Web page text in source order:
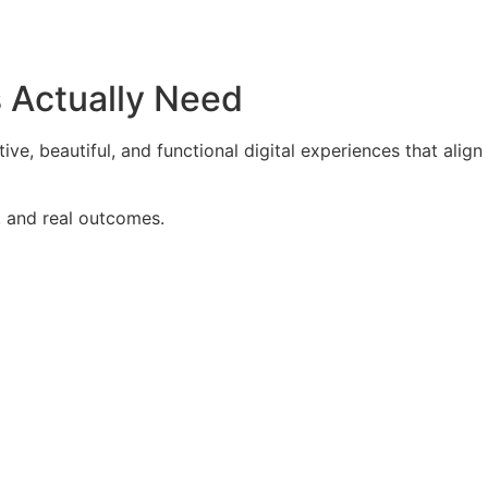
Actually Need
beautiful, and functional digital experiences that align
real outcomes.